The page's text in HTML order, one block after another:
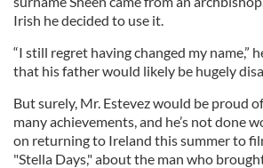
Irish he decided to use it.
“I still regret having changed my name,”
that his father would likely be hugely
But surely, Mr. Estevez would be proud
many achievements, and he’s not done
on returning to Ireland this summer to
"Stella Days," about the man who